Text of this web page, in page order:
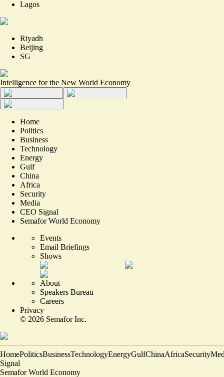
Lagos
Riyadh
Beijing
SG
Intelligence for the New World Economy
Home
Politics
Business
Technology
Energy
Gulf
China
Africa
Security
Media
CEO Signal
Semafor World Economy
Events
Email Briefings
Shows
About
Speakers Bureau
Careers
Privacy
© 2026 Semafor Inc.
HomePoliticsBusinessTechnologyEnergyGulfChinaAfricaSecurity
Signal
Semafor World Economy